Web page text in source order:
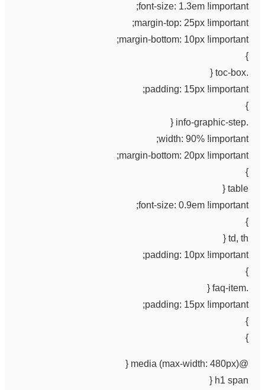
font-size: 1.3em !important;
margin-top: 25px !important;
margin-bottom: 10px !important;
}
.toc-box {
padding: 15px !important;
}
.info-graphic-step {
width: 90% !important;
margin-bottom: 20px !important;
}
table {
font-size: 0.9em !important;
}
td, th {
padding: 10px !important;
}
.faq-item {
padding: 15px !important;
}
}
@media (max-width: 480px) {
h1 span {